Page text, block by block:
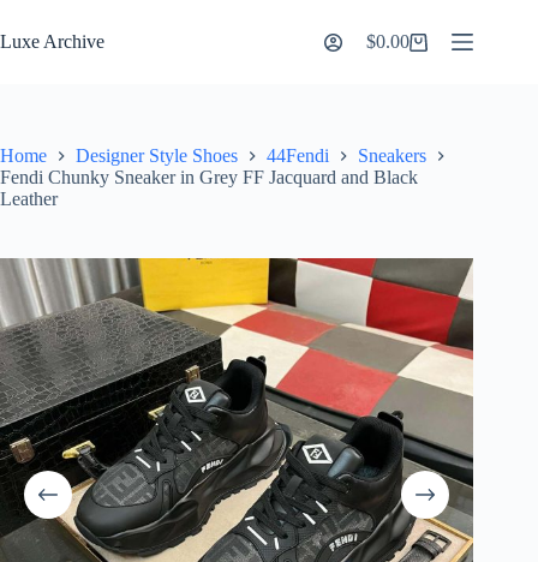
to
content
Luxe Archive
Shopping
$0.00
Home Designer Style Shoes 44Fendi
Sneakers
Fendi Chunky Sneaker in Grey FF Jacquard and Black
Leather